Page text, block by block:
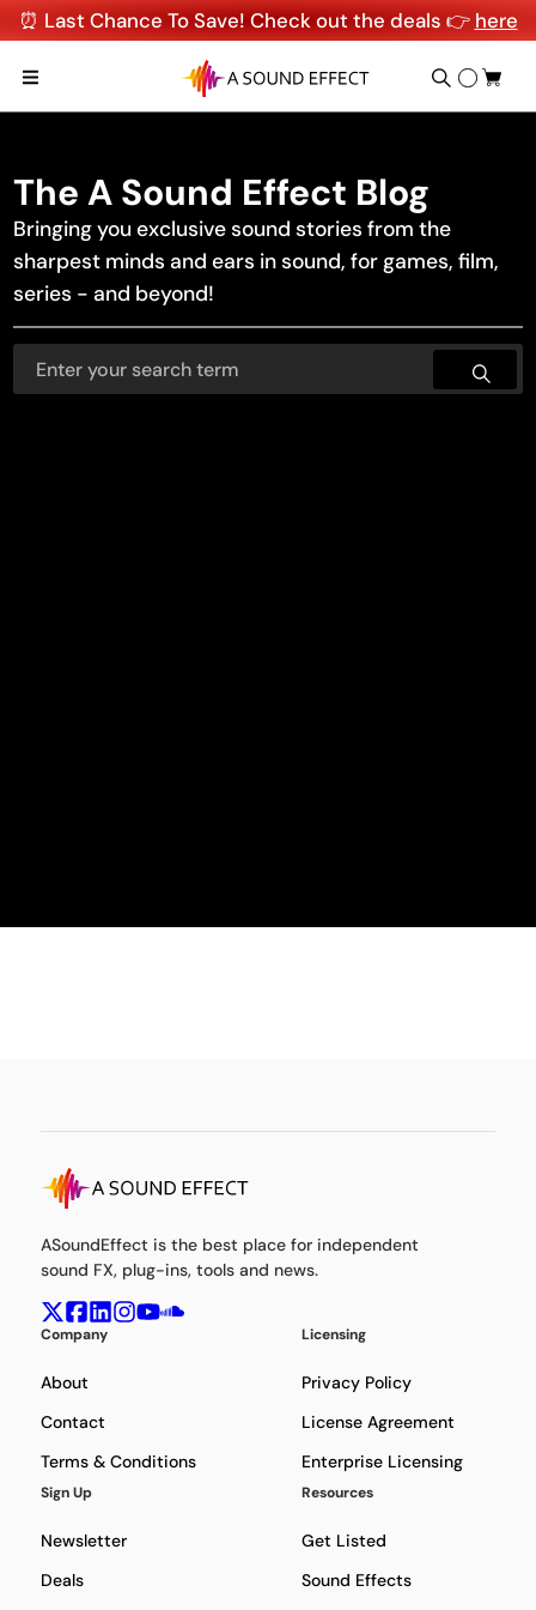
⏰ Last Chance To Save! Check out the deals 👉 here
The A Sound Effect Blog
Bringing you exclusive sound stories from the
sharpest minds and ears in sound, for games, film,
series - and beyond!
ASoundEffect is the best place for independent
sound FX, plug-ins, tools and news.
Company
About
Contact
Terms & Conditions
Licensing
Privacy Policy
License Agreement
Enterprise Licensing
Sign Up
Newsletter
Deals
Resources
Get Listed
Sound Effects